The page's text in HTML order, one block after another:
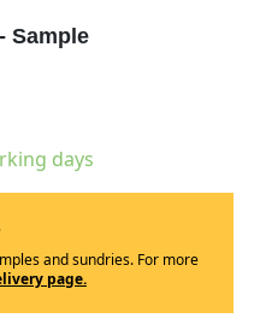
Sample
days
and sundries. For more
page.